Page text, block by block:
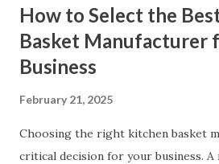
How to Select the
Basket Manufacturer
Business
February 21, 2025
Choosing the right kitchen basket
critical decision for your business.